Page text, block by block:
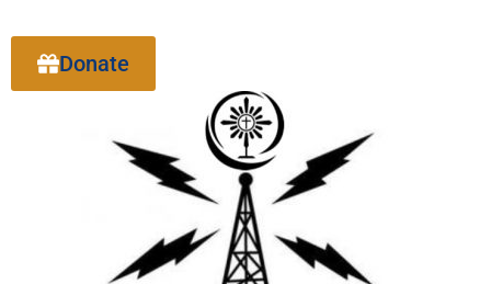
Donate